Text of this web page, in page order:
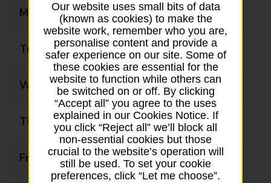
Monday 09:00 - 18:00
Tuesday 09:00 - 18:00
Wednesday 09:00 - 18:00
Thursday 09:00 - 18:00
Friday 09:00 - 18:00
Our website uses small bits of data
(known as cookies) to make the
website work, remember who you are,
personalise content and provide a
safer experience on our site. Some of
these cookies are essential for the
website to function while others can
be switched on or off. By clicking
“Accept all” you agree to the uses
explained in our Cookies Notice. If
you click “Reject all” we’ll block all
non-essential cookies but those
crucial to the website’s operation will
still be used. To set your cookie
preferences, click “Let me choose”.